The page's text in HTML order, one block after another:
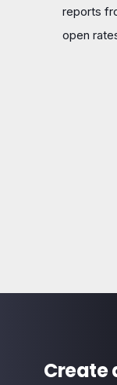
reports
open